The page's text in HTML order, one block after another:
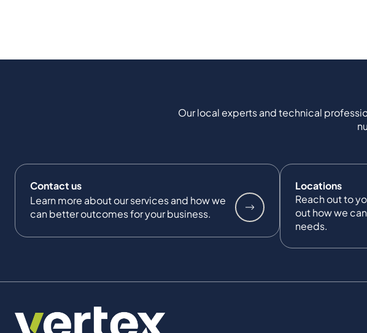
Our local experts and technical
Contact us
Learn more about our services and how we
can better outcomes for your business.
Locations
Reach out to
out how we
needs.